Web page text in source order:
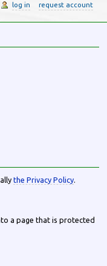
the Privacy Policy.
a page that is protected
log in request account